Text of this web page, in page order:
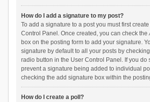
How do I add a signature to my post?
To add a signature to a post you must first
Control Panel. Once created, you can check the
box on the posting form to add your signature.
signature by default to all your posts by
radio button in the User Control Panel. If you do
prevent a signature being added to individual
checking the add signature box within the
How do I create a poll?